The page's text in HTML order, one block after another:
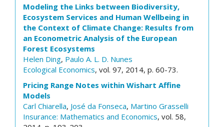
Modeling the Links between Biodiversity,
Ecosystem Services and Human Wellbeing in
the Context of Climate Change: Results from
an Econometric Analysis of the European
Forest Ecosystems
Helen Ding, Paulo A. L. D. Nunes
Ecological Economics, vol. 97, 2014, p. 60-73.
Pricing Range Notes within Wishart Affine
Models
Carl Chiarella, José da Fonseca, Martino Grasselli
Insurance: Mathematics and Economics, vol. 58,